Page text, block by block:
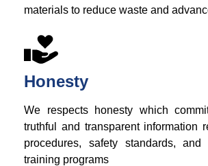
materials to reduce waste and
Honesty
We respects honesty which
truthful and transparent information
procedures, safety standards, and
training programs